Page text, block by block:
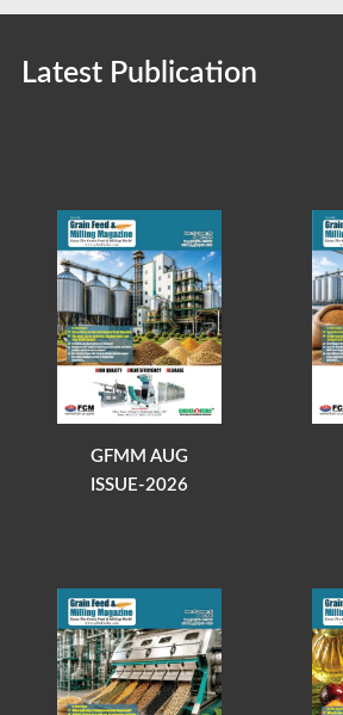
Latest Publication
GFMM AUG
ISSUE-2026